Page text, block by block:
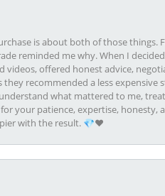
is about both of those things.
reminded me why. When I
offered honest advice,
recommended a less expensive
what mattered to me,
patience, expertise, honesty,
with the result. 💎❤️